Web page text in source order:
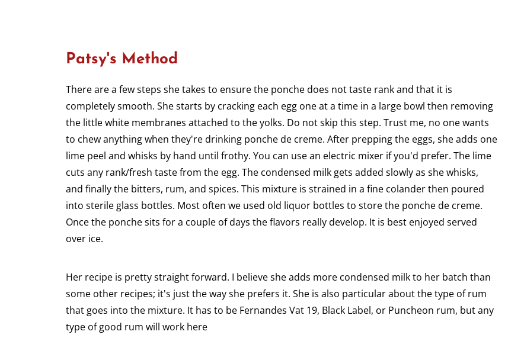
Patsy's Method
There are a few steps she takes to ensure the ponche does not taste rank and that it is
completely smooth. She starts by cracking each egg one at a time in a large bowl then removing
the little white membranes attached to the yolks. Do not skip this step. Trust me, no one wants
to chew anything when they're drinking ponche de creme. After prepping the eggs, she adds one
lime peel and whisks by hand until frothy. You can use an electric mixer if you'd prefer. The lime
cuts any rank/fresh taste from the egg. The condensed milk gets added slowly as she whisks,
and finally the bitters, rum, and spices. This mixture is strained in a fine colander then poured
into sterile glass bottles. Most often we used old liquor bottles to store the ponche de creme.
Once the ponche sits for a couple of days the flavors really develop. It is best enjoyed served
over ice.
Her recipe is pretty straight forward. I believe she adds more condensed milk to her batch than
some other recipes; it's just the way she prefers it. She is also particular about the type of rum
that goes into the mixture. It has to be Fernandes Vat 19, Black Label, or Puncheon rum, but any
type of good rum will work here